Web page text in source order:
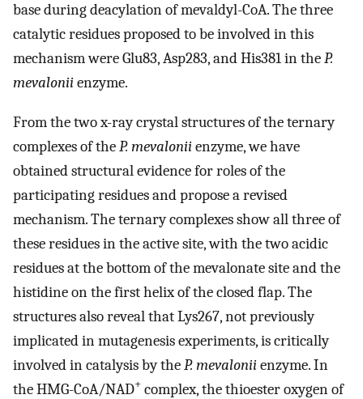
base during deacylation of mevaldyl-CoA. The three
catalytic residues proposed to be involved in this
mechanism were Glu83, Asp283, and His381 in theP.
mevaloniienzyme.
From the two x-ray crystal structures of the ternary
complexes of theP. mevaloniienzyme, we have
obtained structural evidence for roles of the
participating residues and propose a revised
mechanism. The ternary complexes show all three of
these residues in the active site, with the two acidic
residues at the bottom of the mevalonate site and the
histidine on the first helix of the closed flap. The
structures also reveal that Lys267, not previously
implicated in mutagenesis experiments, is critically
involved in catalysis by theP. mevaloniienzyme. In
the HMG-CoA/NAD+ complex, the thioester oxygen of